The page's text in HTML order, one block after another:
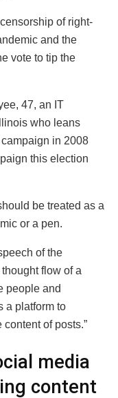
of right-
and the
vote to tip the
47, an IT
who leans
in 2008
this election
be treated as a
or a pen.
of the
flow of a
people and
a platform to
of posts.”
media
content